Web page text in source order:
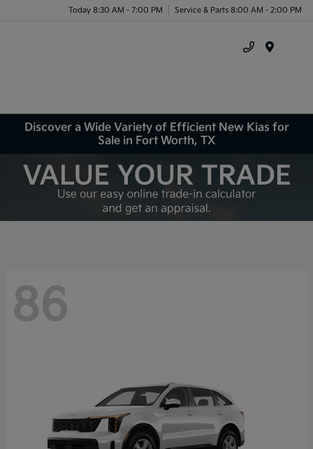
Today 8:30 AM - 7:00 PM Service & Parts 8:00 AM - 2:00 PM
Discover a Wide Variety of Efficient New Kias for
Sale in Fort Worth, TX
86